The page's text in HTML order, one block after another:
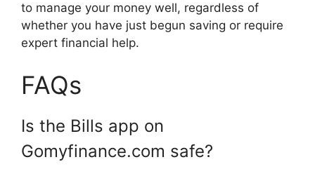
to manage your money well, regardless of
whether you have just begun saving or require
expert financial help.
FAQs
Is the Bills app on
Gomyfinance.com safe?